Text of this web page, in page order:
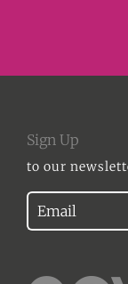
Sign Up
to our